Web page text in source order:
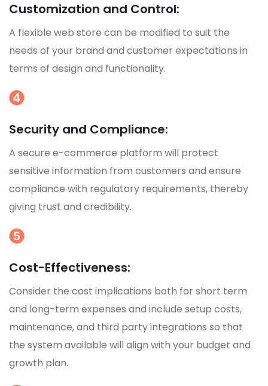
Customization and Control:
A flexible web store can be modified to suit the
needs of your brand and customer expectations in
terms of design and functionality.
Security and Compliance:
A secure e-commerce platform will protect
sensitive information from customers and ensure
compliance with regulatory requirements, thereby
giving trust and credibility.
Cost-Effectiveness:
Consider the cost implications both for short term
and long-term expenses and include setup costs,
maintenance, and third party integrations so that
the system available will align with your budget and
growth plan.